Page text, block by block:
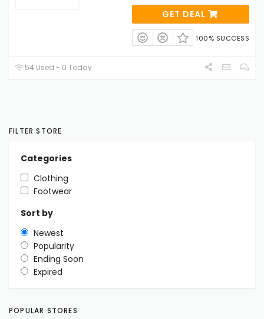
GET DEAL
100% SUCCESS
54 Used - 0 Today
FILTER STORE
Categories
Clothing
Footwear
Sort by
Newest
Popularity
Ending Soon
Expired
POPULAR STORES